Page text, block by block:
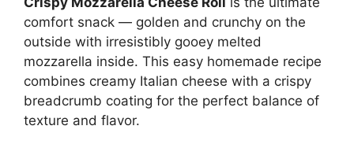
comfort snack — golden and crunchy on the
outside with irresistibly gooey melted
mozzarella inside. This easy homemade recipe
combines creamy Italian cheese with a crispy
breadcrumb coating for the perfect balance of
texture and flavor.